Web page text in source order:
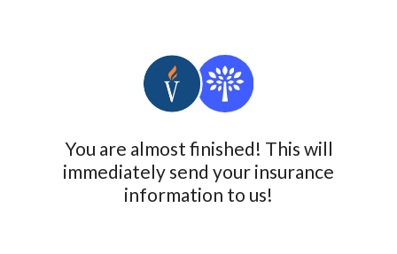
You are almost finished! This will
immediately send your insurance
information to us!